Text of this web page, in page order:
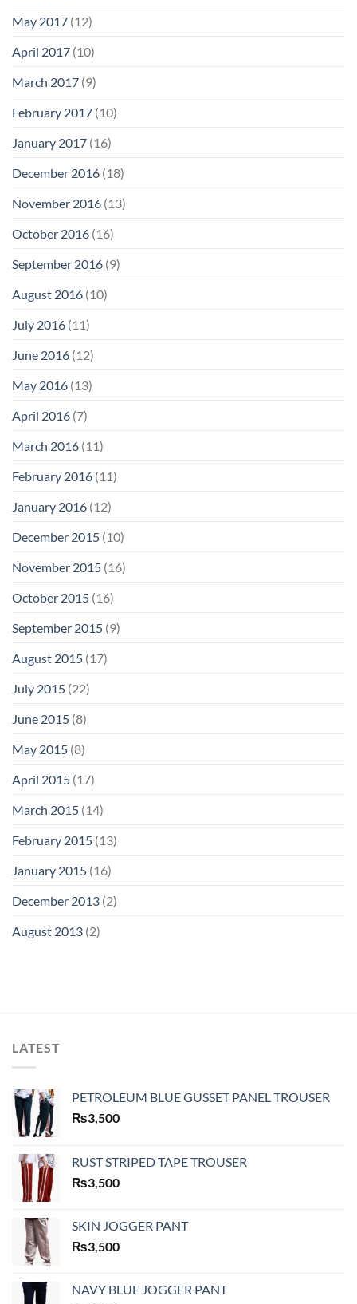
May 2017 (12)
April 2017 (10)
March 2017 (9)
February 2017 (10)
January 2017 (16)
December 2016 (18)
November 2016 (13)
October 2016 (16)
September 2016 (9)
August 2016 (10)
July 2016 (11)
June 2016 (12)
May 2016 (13)
April 2016 (7)
March 2016 (11)
February 2016 (11)
January 2016 (12)
December 2015 (10)
November 2015 (16)
October 2015 (16)
September 2015 (9)
August 2015 (17)
July 2015 (22)
June 2015 (8)
May 2015 (8)
April 2015 (17)
March 2015 (14)
February 2015 (13)
January 2015 (16)
December 2013 (2)
August 2013 (2)
LATEST
PETROLEUM BLUE GUSSET PANEL TROUSER
₨3,500
RUST STRIPED TAPE TROUSER
₨3,500
SKIN JOGGER PANT
₨3,500
NAVY BLUE JOGGER PANT